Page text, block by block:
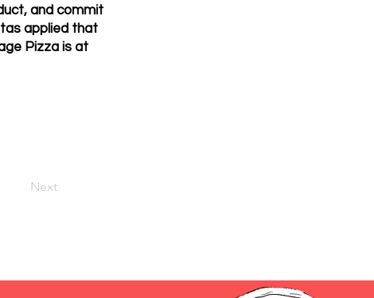
and commit
applied that
Pizza is at
Next